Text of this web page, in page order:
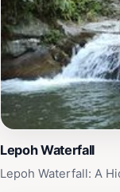
vegetation creates
visitors often
the waterfall,
the tranquility of
Waterfall is not
that rejuvenates
memories.
Lepoh Waterfall
Lepoh Waterfall: A